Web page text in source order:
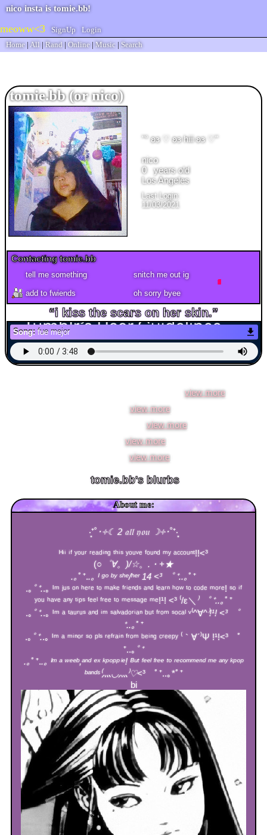
SignUp
Login
Home | All | Rand | Online | Music | Search
tomie.bb
"° 𐐪𐑂 ♡ 𐐪𐑂 hiii 𐐪𐑂 ♡"
years old
Last Login:
11/03/2021
Contactingtomie.bb
add to fwiends
Song: fue mejor
i stumbled across another tiktok that [view more]
new pfp [view more]
long time no see [view more]
300!!! [view more]
sorry!!!! [view more]
tomie.bb's blurbs
About me:
‧͙⁺˚ ･༓☾ 2 𝔞𝔩𝔩 𝔶𝔬𝔲 ☽༓･˚⁺‧͙
ᴴⁱⁱ ⁱᶠ ʸᵒᵘʳ ʳᵉᵃᵈⁱⁿᵍ ᵗʰⁱˢ ʸᵒᵘᵛᵉ ᶠᵒᵘⁿᵈ ᵐʸ ᵃᶜᶜᵒᵘⁿᵗ!!<³
(○゜∀。)/☆。 .・+★
.｡ﾟ⁺..｡ ᴵ ᵍᵒ ᵇʸ ˢʰᵉ/ʰᵉʳ 14 <³ ﾟ⁺..｡ﾟ⁺
.｡ ﾟ⁺..｡ ᴵᵐ ʲᵘˢ ᵒⁿ ʰᵉʳᵉ ᵗᵒ ᵐᵃᵏᵉ ᶠʳⁱᵉⁿᵈˢ ᵃⁿᵈ ˡᵉᵃʳⁿ ʰᵒʷ ᵗᵒ ᶜᵒᵈᵉ ᵐᵒʳᵉ! ˢᵒ ⁱᶠ
ʸᵒᵘ ʰᵃᵛᵉ ᵃⁿʸ ᵗⁱᵖˢ ᶠᵉᵉˡ ᶠʳᵉᵉ ᵗᵒ ᵐᵉˢˢᵃᵍᵉ ᵐᵉ!¹! <³ ⁽/ε＼ ⁾ ﾟ⁺..｡ﾟ⁺
.｡ ﾟ⁺..｡ ᴵᵐ ᵃ ᵗᵃᵘʳᵘˢ ᵃⁿᵈ ⁱᵐ ˢᵃˡᵛᵃᵈᵒʳⁱᵃⁿ ᵇᵘᵗ ᶠʳᵒᵐ ˢᵒᶜᵃˡ ᵛ⁽^∀^⁾!¹! <³ ﾟ
⁺..｡ﾟ⁺
.｡ ﾟ⁺..｡ ᴵᵐ ᵃ ᵐⁱⁿᵒʳ ˢᵒ ᵖˡˢ ʳᵉᶠʳᵃⁱⁿ ᶠʳᵒᵐ ᵇᵉⁱⁿᵍ ᶜʳᵉᵉᵖʸ ⁽｀∀´⁾Ψ !¹!<³ ﾟ
⁺..｡ ﾟ⁺
.｡ﾟ⁺..｡ ᴵᵐ ᵃ ʷᵉᵉᵇ,ᵃⁿᵈ ᵉˣ ᵏᵖᵒᵖᵖⁱᵉ! ᴮᵘᵗ ᶠᵉᵉˡ ᶠʳᵉᵉ ᵗᵒ ʳᵉᶜᵒᵐᵐᵉⁿᵈ ᵐᵉ ᵃⁿʸ ᵏᵖᵒᵖ
ᵇᵃⁿᵈˢ⁽⺣◡⺣⁾♡<³ ﾟ⁺..｡*ﾟ⁺
bi